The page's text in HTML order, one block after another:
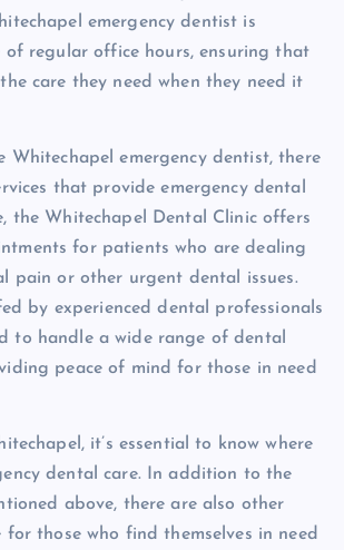
emergency dentist is
of regular office hours, ensuring that
care they need when they need it
emergency dentist, there
that provide emergency dental
the Whitechapel Dental Clinic offers
for patients who are dealing
pain or other urgent dental issues.
by experienced dental professionals
to handle a wide range of dental
peace of mind for those in need
it’s essential to know where
dental care. In addition to the
above, there are also other
those who find themselves in need